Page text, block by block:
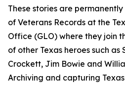
These stories are
of Veterans Records at the
Office (GLO) where they join
of other Texas heroes such as
Crockett, Jim Bowie and
Archiving and capturing